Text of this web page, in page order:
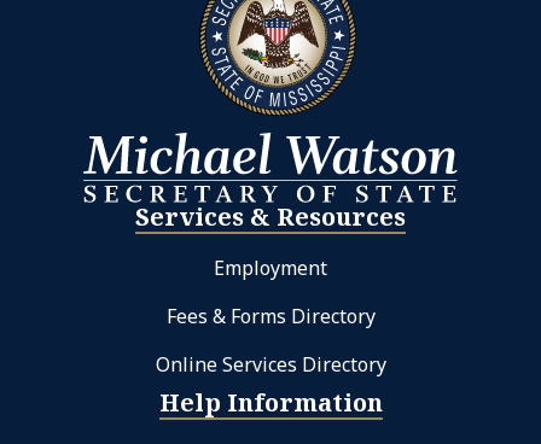
Services & Resources
Employment
Fees & Forms Directory
Online Services Directory
Help Information